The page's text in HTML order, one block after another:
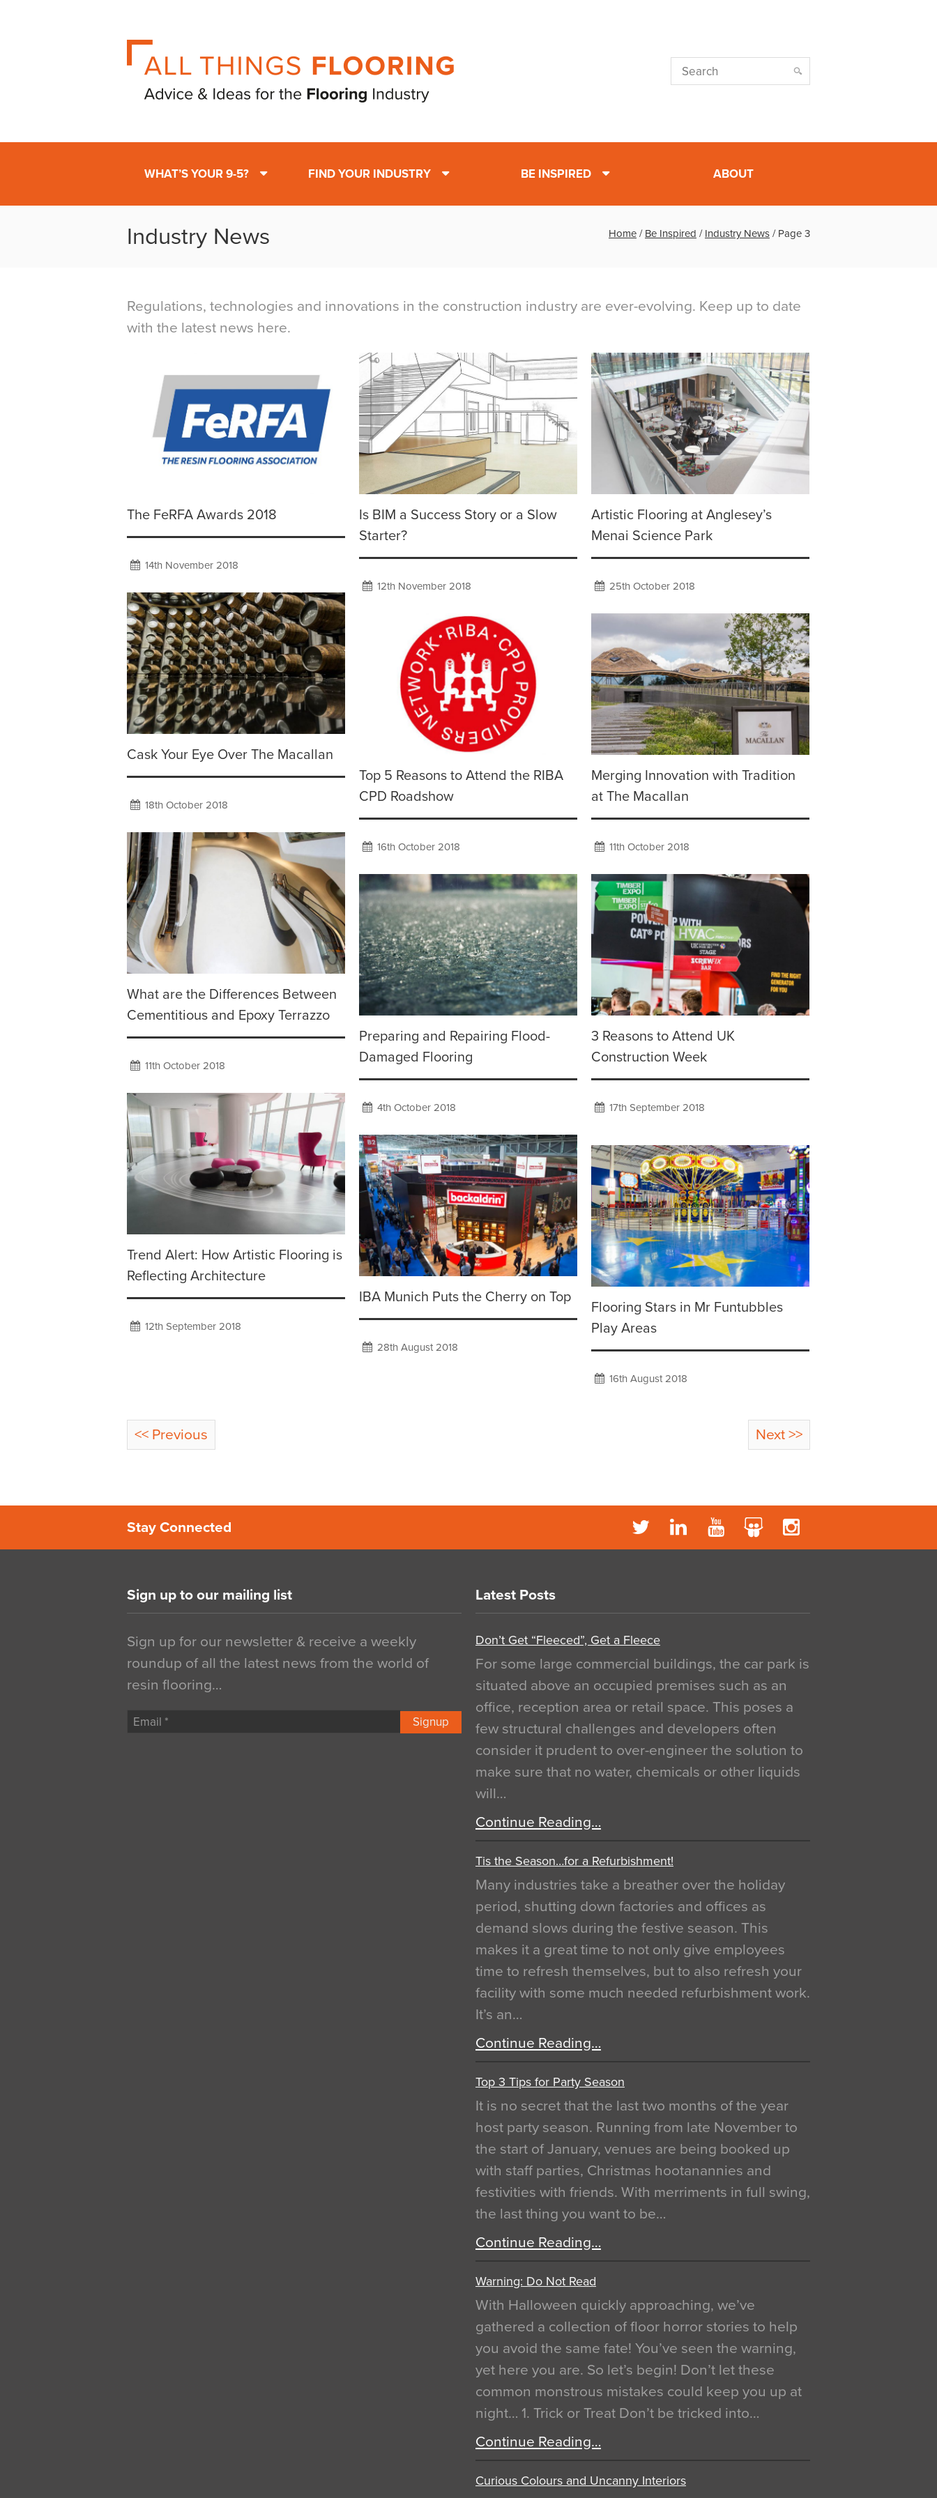
WHAT’S YOUR 9-5? FIND YOUR INDUSTRY BE INSPIRED ABOUT
Industry News Home / Be Inspired / Industry News / Page 3
Regulations, technologies and innovations in the construction industry are ever-evolving. Keep up to date
with the latest news here.
The FeRFA Awards 2018
14th November 2018
Is BIM a Success Story or a Slow
Starter?
12th November 2018
Artistic Flooring at Anglesey’s
Menai Science Park
25th October 2018
Cask Your Eye Over The Macallan
18th October 2018
Top 5 Reasons to Attend the RIBA
CPD Roadshow
16th October 2018
Merging Innovation with Tradition
at The Macallan
11th October 2018
What are the Differences Between
Cementitious and Epoxy Terrazzo
11th October 2018
Preparing and Repairing Flood-
Damaged Flooring
4th October 2018
3 Reasons to Attend UK
Construction Week
17th September 2018
Trend Alert: How Artistic Flooring is
Reflecting Architecture
12th September 2018
IBA Munich Puts the Cherry on Top
28th August 2018
Flooring Stars in Mr Funtubbles
Play Areas
16th August 2018
<< Previous Next >>
Stay Connected
Sign up to our mailing list
Sign up for our newsletter & receive a weekly
roundup of all the latest news from the world of
resin flooring…
Signup
Latest Posts
Don’t Get “Fleeced”, Get a Fleece
For some large commercial buildings, the car park is
situated above an occupied premises such as an
office, reception area or retail space. This poses a
few structural challenges and developers often
consider it prudent to over-engineer the solution to
make sure that no water, chemicals or other liquids
will…
Continue Reading…
Tis the Season…for a Refurbishment!
Many industries take a breather over the holiday
period, shutting down factories and offices as
demand slows during the festive season. This
makes it a great time to not only give employees
time to refresh themselves, but to also refresh your
facility with some much needed refurbishment work.
It’s an…
Continue Reading…
Top 3 Tips for Party Season
It is no secret that the last two months of the year
host party season. Running from late November to
the start of January, venues are being booked up
with staff parties, Christmas hootanannies and
festivities with friends. With merriments in full swing,
the last thing you want to be…
Continue Reading…
Warning: Do Not Read
With Halloween quickly approaching, we’ve
gathered a collection of floor horror stories to help
you avoid the same fate! You’ve seen the warning,
yet here you are. So let’s begin! Don’t let these
common monstrous mistakes could keep you up at
night… 1. Trick or Treat Don’t be tricked into…
Continue Reading…
Curious Colours and Uncanny Interiors